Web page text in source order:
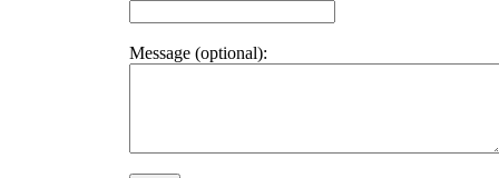
Message (optional):